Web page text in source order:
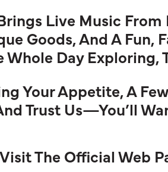
Live Music From
Goods, And A Fun,
Day Exploring,
Your Appetite, A
Trust Us—You’ll
The Official Web